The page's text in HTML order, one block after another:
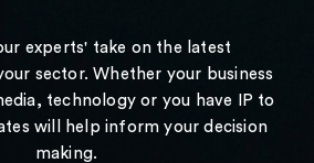
experts' take on the latest
sector. Whether your business
technology or you have IP to
will help inform your decision
making.